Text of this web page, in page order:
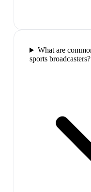
What are
sports broadcasters?